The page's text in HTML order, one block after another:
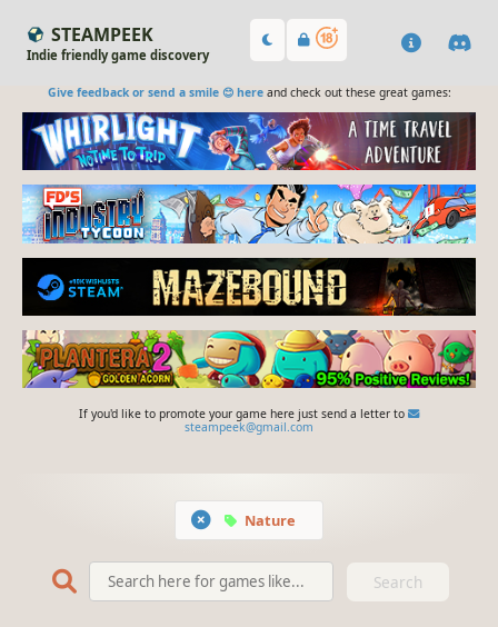
STEAMPEEK
Indie friendly game discovery
Give feedback or send a smile 😊 hereand check out these great games:
If you'd like to promote your game here just send a letter to
steampeek@gmail.com
Nature
Search